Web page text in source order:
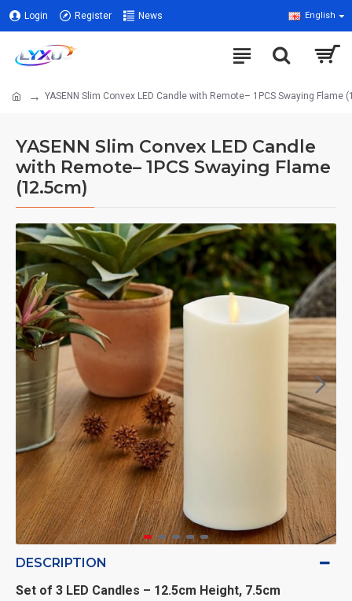
Login Register News English
YASENN Slim Convex LED Candle with Remote– 1PCS Swaying Flame
YASENN Slim Convex LED Candle
with Remote– 1PCS Swaying Flame
(12.5cm)
DESCRIPTION
Set of 3 LED Candles – 12.5cm Height, 7.5cm